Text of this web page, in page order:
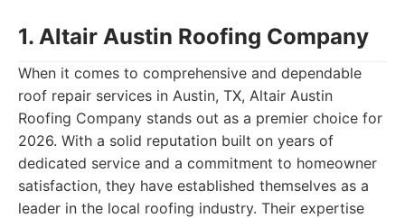
1. Altair Austin Roofing Company
When it comes to comprehensive and dependable
roof repair services in Austin, TX, Altair Austin
Roofing Company stands out as a premier choice for
2026. With a solid reputation built on years of
dedicated service and a commitment to homeowner
satisfaction, they have established themselves as a
leader in the local roofing industry. Their expertise